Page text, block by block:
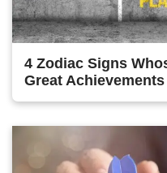
4 Zodiac Signs
Great Achievements